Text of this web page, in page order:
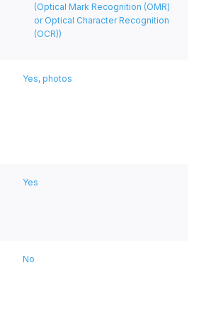
(Optical Mark Recognition (OMR)
or Optical Character Recognition
(OCR))
Yes, photos
Yes
No